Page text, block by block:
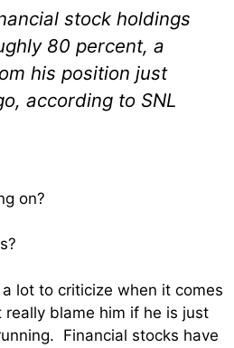
stock holdings
80 percent, a
his position just
according to SNL
on?
lot to criticize when it comes
really blame him if he is just
Financial stocks have